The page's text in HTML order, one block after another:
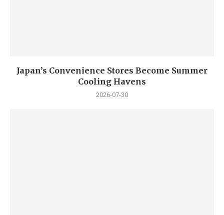
Japan’s Convenience Stores Become Summer
Cooling Havens
2026-07-30